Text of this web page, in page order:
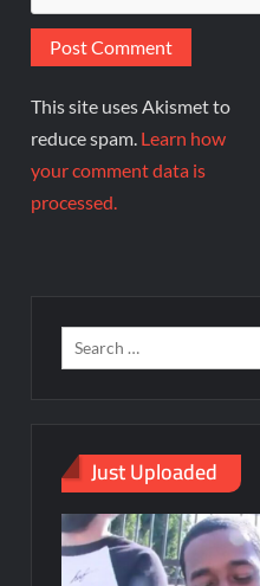
This site uses Akismet to
reduce spam. Learn how
your comment data is
processed.
Just Uploaded